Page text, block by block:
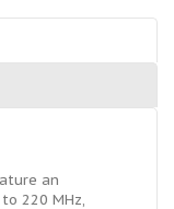
an
220 MHz,